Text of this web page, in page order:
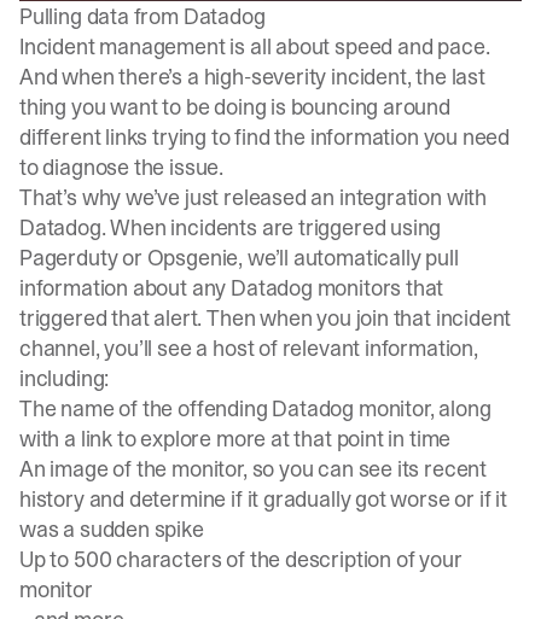
Pulling data from Datadog
Incident management is all about speed and pace.
And when there’s a high-severity incident, the last
thing you want to be doing is bouncing around
different links trying to find the information you need
to diagnose the issue.
That’s why we’ve just released an integration with
Datadog. When incidents are triggered using
Pagerduty or Opsgenie, we’ll automatically pull
information about any Datadog monitors that
triggered that alert. Then when you join that incident
channel, you’ll see a host of relevant information,
including:
The name of the offending Datadog monitor, along
with a link to explore more at that point in time
An image of the monitor, so you can see its recent
history and determine if it gradually got worse or if it
was a sudden spike
Up to 500 characters of the description of your
monitor